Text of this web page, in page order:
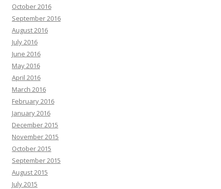
October 2016
September 2016
August 2016
July 2016
June 2016
May 2016
April 2016
March 2016
February 2016
January 2016
December 2015
November 2015
October 2015
September 2015
August 2015
July 2015